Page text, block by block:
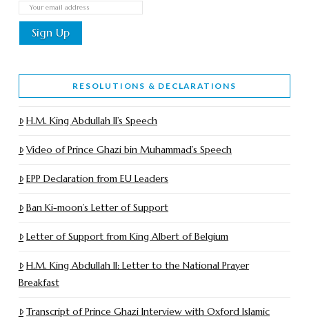
RESOLUTIONS & DECLARATIONS
H.M. King Abdullah II’s Speech
Video of Prince Ghazi bin Muhammad’s Speech
EPP Declaration from EU Leaders
Ban Ki-moon’s Letter of Support
Letter of Support from King Albert of Belgium
H.M. King Abdullah II: Letter to the National Prayer
Breakfast
Transcript of Prince Ghazi Interview with Oxford Islamic